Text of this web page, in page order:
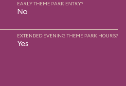
EARLY THEME PARK ENTRY?
No
EXTENDED EVENING THEME PARK HOURS?
Yes